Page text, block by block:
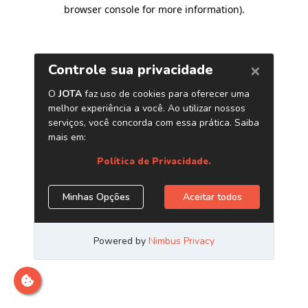
browser console for more information).